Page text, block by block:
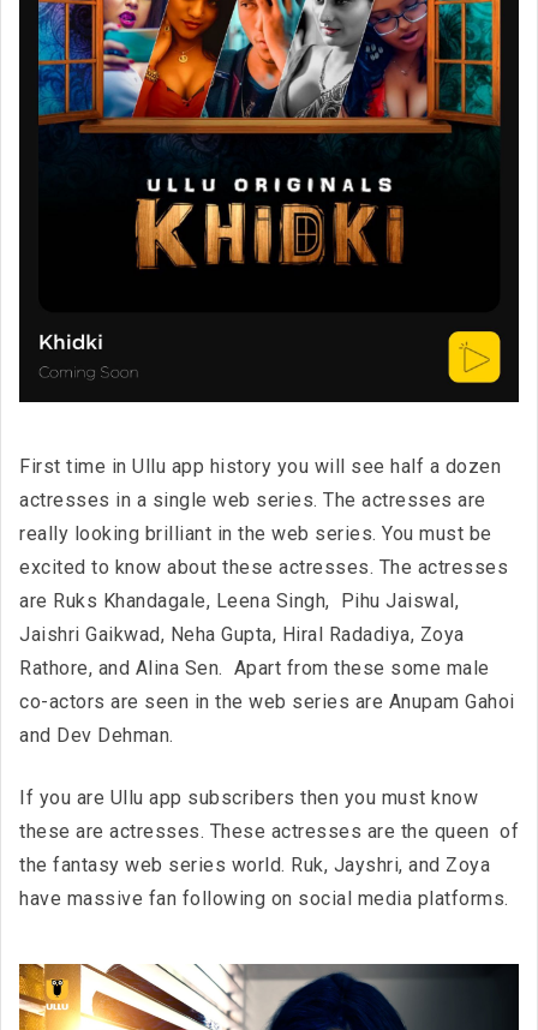
First time in Ullu app history you will see half a dozen
actresses in a single web series. The actresses are
really looking brilliant in the web series. You must be
excited to know about these actresses. The actresses
are Ruks Khandagale, Leena Singh, Pihu Jaiswal,
Jaishri Gaikwad, Neha Gupta, Hiral Radadiya, Zoya
Rathore, and Alina Sen. Apart from these some male
co-actors are seen in the web series are Anupam Gahoi
and Dev Dehman.
If you are Ullu app subscribers then you must know
these are actresses. These actresses are the queen of
the fantasy web series world. Ruk, Jayshri, and Zoya
have massive fan following on social media platforms.